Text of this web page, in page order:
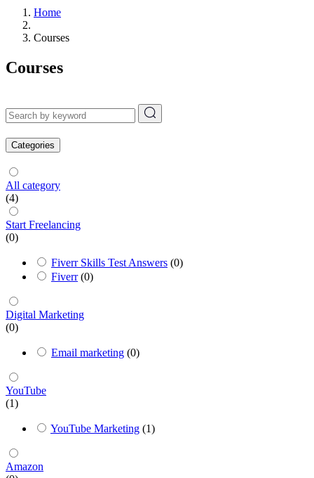
Home
Courses
Courses
Categories
All category
(4)
Start Freelancing
(0)
Fiverr Skills Test Answers (0)
Fiverr (0)
Digital Marketing
(0)
Email marketing (0)
YouTube
(1)
YouTube Marketing (1)
Amazon